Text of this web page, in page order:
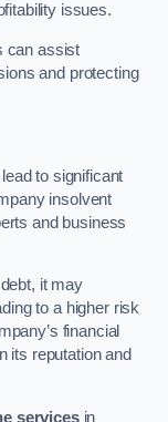
issues.
can assist
and protecting
to significant
insolvent
and business
it may
to a higher risk
financial
its reputation and
servicesin